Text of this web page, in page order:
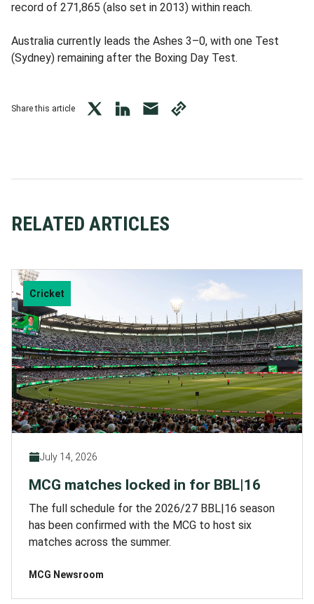
record of 271,865 (also set in 2013) within reach.
Australia currently leads the Ashes 3–0, with one Test
(Sydney) remaining after the Boxing Day Test.
Share this article
twitterLinkedIn
mail
copy
RELATED ARTICLES
Cricket
July 14, 2026
MCG matches locked in for BBL|16
The full schedule for the 2026/27 BBL|16 season
has been confirmed with the MCG to host six
matches across the summer.
MCG Newsroom